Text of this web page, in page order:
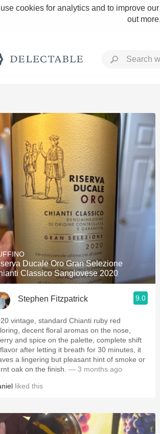
cookies for analytics and to improve
out
Rich and Bold
Classic Napa
Tawny Port
1982 Bordeaux
Oaky
QPR
Buttery
Ducale Oro Gran Selezione
Classico Sangiovese 2020
Stephen Fitzpatrick 9.0
vintage, standard Chianti ruby red
decent floral aromas on the nose,
and spice on the palette, complete shift
after letting it breath for 30 minutes, it
a lingering but pleasant hint of smoke or
oak on the finish. — 3 months ago
liked this